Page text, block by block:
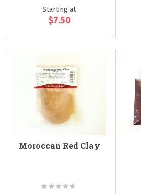
Starting at
$7.50
Moroccan Red Clay
Rating: